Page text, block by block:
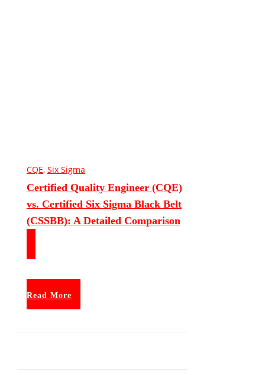
CQE, Six Sigma
Certified Quality Engineer (CQE)
vs. Certified Six Sigma Black Belt
(CSSBB): A Detailed Comparison
Read More